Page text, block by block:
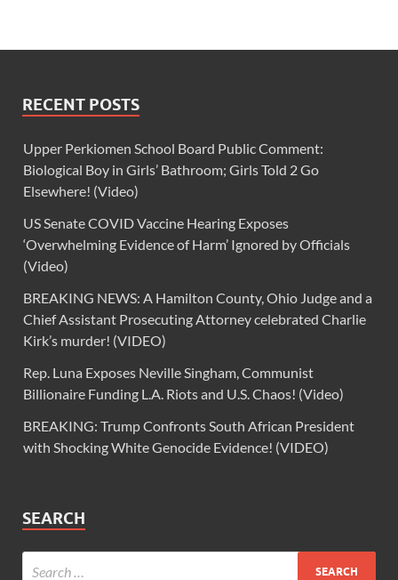
RECENT POSTS
Upper Perkiomen School Board Public Comment:
Biological Boy in Girls’ Bathroom; Girls Told 2 Go
Elsewhere! (Video)
US Senate COVID Vaccine Hearing Exposes
‘Overwhelming Evidence of Harm’ Ignored by Officials
(Video)
BREAKING NEWS: A Hamilton County, Ohio Judge and a
Chief Assistant Prosecuting Attorney celebrated Charlie
Kirk’s murder! (VIDEO)
Rep. Luna Exposes Neville Singham, Communist
Billionaire Funding L.A. Riots and U.S. Chaos! (Video)
BREAKING: Trump Confronts South African President
with Shocking White Genocide Evidence! (VIDEO)
SEARCH